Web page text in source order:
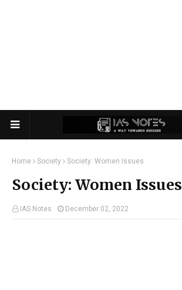
Home Society Society: Women Issues
Society: Women Issues
IAS Notes December 02, 2022